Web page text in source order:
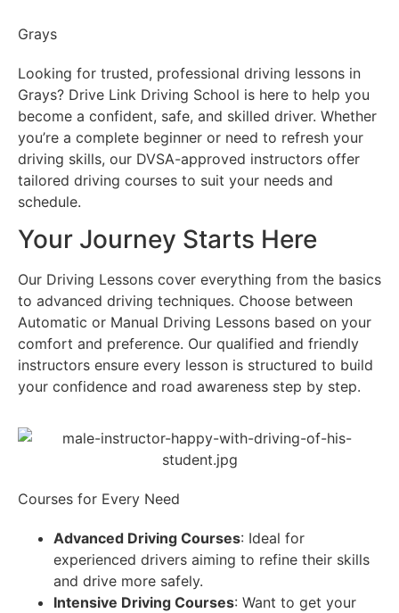
Grays
Looking for trusted, professional driving lessons in
Grays? Drive Link Driving School is here to help you
become a confident, safe, and skilled driver. Whether
you’re a complete beginner or need to refresh your
driving skills, our DVSA-approved instructors offer
tailored driving courses to suit your needs and
schedule.
Your Journey Starts Here
Our Driving Lessons cover everything from the basics
to advanced driving techniques. Choose between
Automatic or Manual Driving Lessons based on your
comfort and preference. Our qualified and friendly
instructors ensure every lesson is structured to build
your confidence and road awareness step by step.
Courses for Every Need
Advanced Driving Courses: Ideal for
experienced drivers aiming to refine their skills
and drive more safely.
Intensive Driving Courses: Want to get your